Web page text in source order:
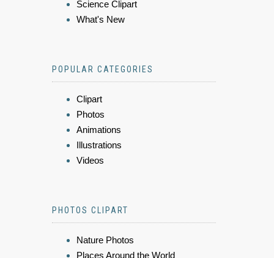
Science Clipart
What's New
POPULAR CATEGORIES
Clipart
Photos
Animations
Illustrations
Videos
PHOTOS CLIPART
Nature Photos
Places Around the World